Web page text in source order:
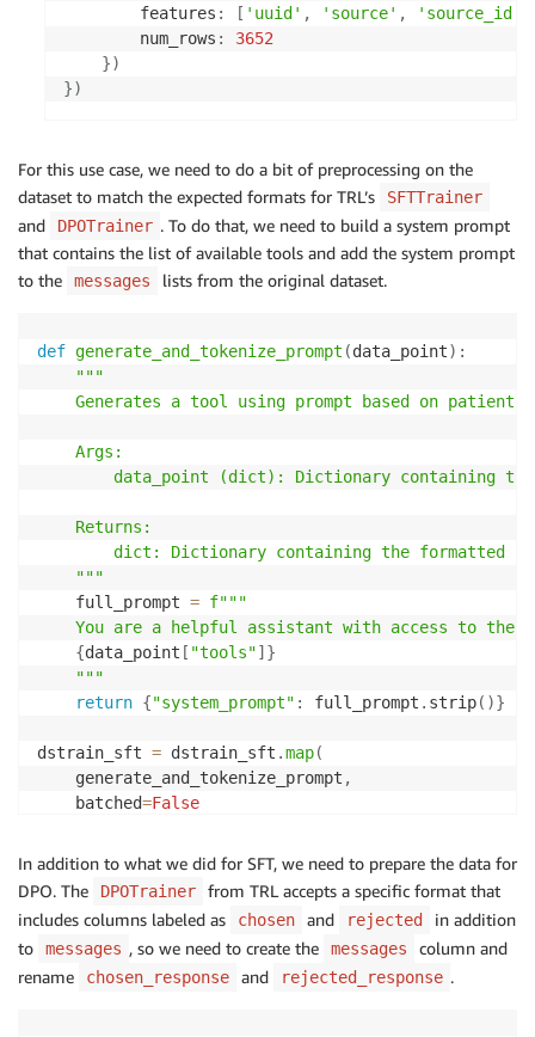
        features
: [ 'uuid' , 'source' , 'source_id'
        num_rows
:
3652
})
})
For this use case, we need to do a bit of preprocessing on the
dataset to match the expected formats for TRL’s
SFTTrainer
and DPOTrainer . To do that, we need to build a system prompt
that contains the list of available tools and add the system prompt
to the
messages lists from the original dataset.
def generate_and_tokenize_prompt (data_point) :
"""
Generates a tool using prompt based on patient
    Args:
data_point (dict): Dictionary containing
    Returns:
dict: Dictionary containing the formatted
    """
    full_prompt
= f"""
You are a helpful assistant with access to the
{data_point [ "tools"] }
    """
return {"system_prompt" : full_prompt . strip( )}
dstrain_sft = dstrain_sft .map(
    generate_and_tokenize_prompt
,
    batched
=False
convos
dstrain_sft 'train'
    message
=
{
"content": f" {sys}"
"role": "system"
In addition to what we did for SFT, we need to prepare the data for
DPO. The
DPOTrainer
from TRL accepts a specific format that
includes columns labeled as
chosen and rejected
in addition
to
messages , so we need to create the messages
column and
rename
chosen_response and rejected_response .